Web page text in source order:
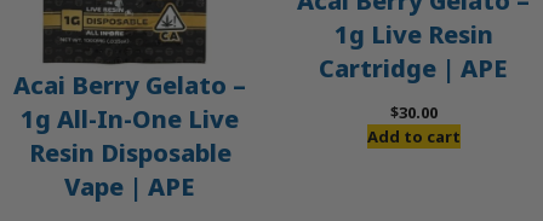
Acai Berry Gelato –
1g All-In-One Live
Resin Disposable
Vape | APE
1g Live Resin
Cartridge | APE
$30.00
Add to cart